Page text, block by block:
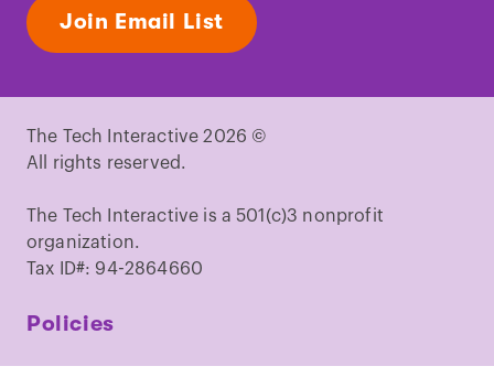
Join Email List
The Tech Interactive 2026 ©
All rights reserved.
The Tech Interactive is a 501(c)3 nonprofit
organization.
Tax ID#: 94-2864660
Policies